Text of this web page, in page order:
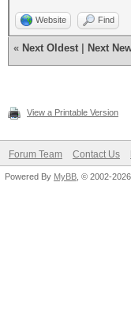
Website Find
« Next Oldest Next
View a Printable Version
Forum Team Contact Us
Powered By MyBB , © 2002-2026